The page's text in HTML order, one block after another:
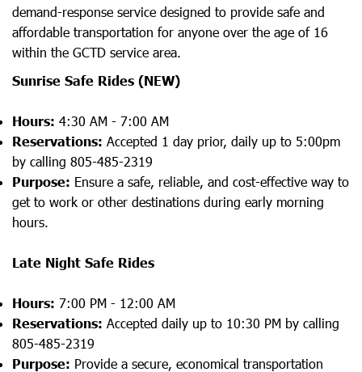
demand-response service designed to provide safe and
affordable transportation for anyone over the age of 16
within the GCTD service area.
Sunrise Safe Rides (NEW)
Hours: 4:30 AM - 7:00 AM
Reservations: Accepted 1 day prior, daily up to 5:00pm
by calling 805-485-2319
Purpose: Ensure a safe, reliable, and cost-effective way to
get to work or other destinations during early morning
hours.
Late Night Safe Rides
Hours: 7:00 PM - 12:00 AM
Reservations: Accepted daily up to 10:30 PM by calling
805-485-2319
Purpose: Provide a secure, economical transportation